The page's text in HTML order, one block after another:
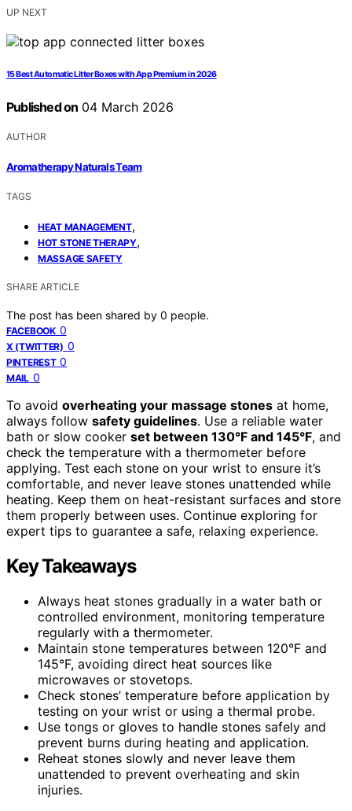
UP NEXT
15 Best Automatic Litter Boxes with App Premium in 2026
Published on 04 March 2026
AUTHOR
Aromatherapy Naturals Team
TAGS
HEAT MANAGEMENT,
HOT STONE THERAPY,
MASSAGE SAFETY
SHARE ARTICLE
The post has been shared by 0 people.
FACEBOOK 0
X (TWITTER) 0
PINTEREST 0
MAIL 0
To avoid overheating your massage stones at home,
always follow safety guidelines. Use a reliable water
bath or slow cooker set between 130°F and 145°F, and
check the temperature with a thermometer before
applying. Test each stone on your wrist to ensure it’s
comfortable, and never leave stones unattended while
heating. Keep them on heat-resistant surfaces and store
them properly between uses. Continue exploring for
expert tips to guarantee a safe, relaxing experience.
Key Takeaways
Always heat stones gradually in a water bath or
controlled environment, monitoring temperature
regularly with a thermometer.
Maintain stone temperatures between 120°F and
145°F, avoiding direct heat sources like
microwaves or stovetops.
Check stones’ temperature before application by
testing on your wrist or using a thermal probe.
Use tongs or gloves to handle stones safely and
prevent burns during heating and application.
Reheat stones slowly and never leave them
unattended to prevent overheating and skin
injuries.